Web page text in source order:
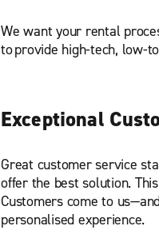
We want your rental
to provide high-tech, low-
Exceptional
Great customer service
offer the best solution.
Customers come to
personalised experience.